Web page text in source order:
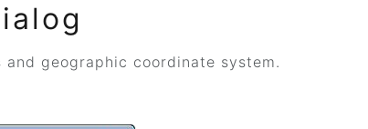
geographic coordinate system.